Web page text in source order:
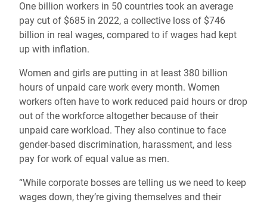
One billion workers in 50 countries took an average
pay cut of $685 in 2022, a collective loss of $746
billion in real wages, compared to if wages had kept
up with inflation.
Women and girls are putting in at least 380 billion
hours of unpaid care work every month. Women
workers often have to work reduced paid hours or drop
out of the workforce altogether because of their
unpaid care workload. They also continue to face
gender-based discrimination, harassment, and less
pay for work of equal value as men.
“While corporate bosses are telling us we need to keep
wages down, they’re giving themselves and their